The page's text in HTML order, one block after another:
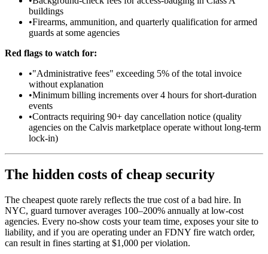
buildings
•Firearms, ammunition, and quarterly qualification for armed
guards at some agencies
Red flags to watch for:
•"Administrative fees" exceeding 5% of the total invoice
without explanation
•Minimum billing increments over 4 hours for short-duration
events
•Contracts requiring 90+ day cancellation notice (quality
agencies on the Calvis marketplace operate without long-term
lock-in)
The hidden costs of cheap security
The cheapest quote rarely reflects the true cost of a bad hire. In
NYC, guard turnover averages 100–200% annually at low-cost
agencies. Every no-show costs your team time, exposes your site to
liability, and if you are operating under an FDNY fire watch order,
can result in fines starting at $1,000 per violation.